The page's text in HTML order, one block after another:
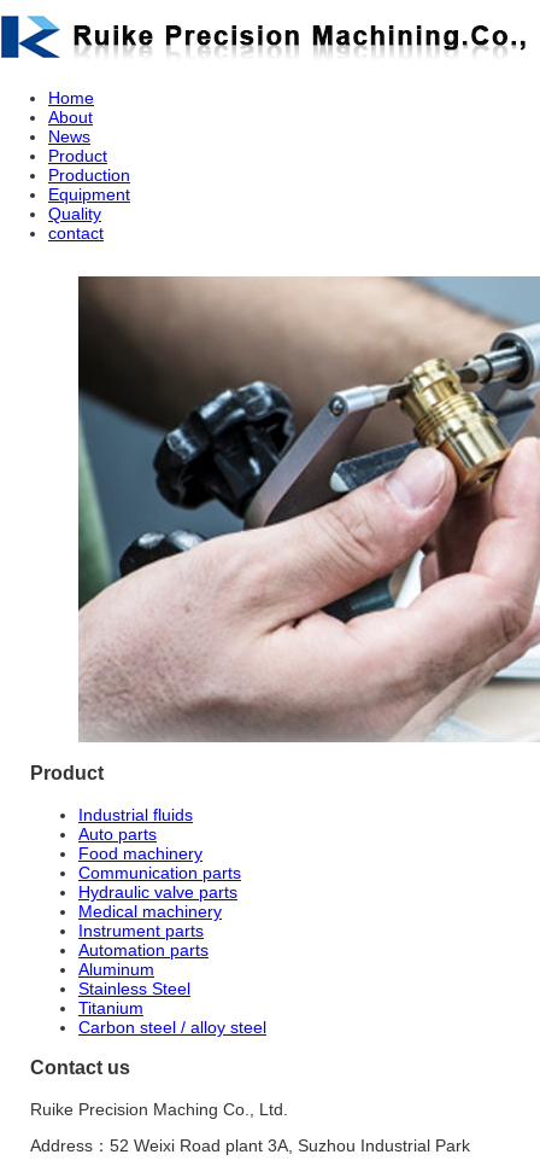
Home
About
News
Product
Production
Equipment
Quality
contact
Product
Industrial fluids
Auto parts
Food machinery
Communication parts
Hydraulic valve parts
Medical machinery
Instrument parts
Automation parts
Aluminum
Stainless Steel
Titanium
Carbon steel / alloy steel
Contact us
Ruike Precision Maching Co., Ltd.
Address：52 Weixi Road plant 3A, Suzhou Industrial Park